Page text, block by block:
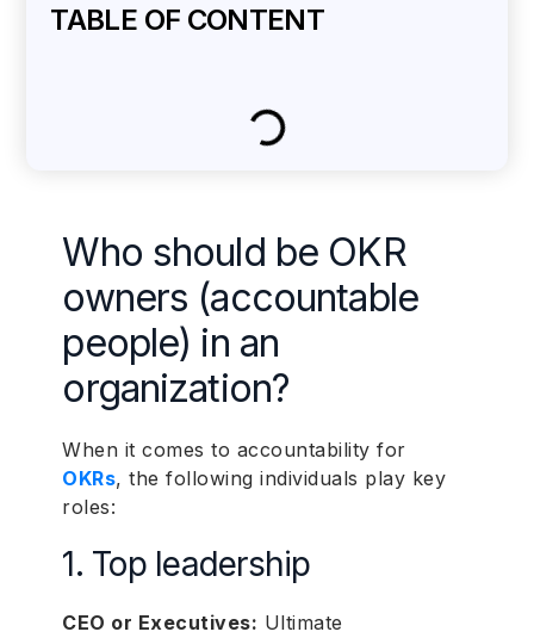
TABLE OF CONTENT
Who should be OKR
owners (accountable
people) in an
organization?
When it comes to accountability for
OKRs, the following individuals play key
roles:
1. Top leadership
CEO or Executives: Ultimate